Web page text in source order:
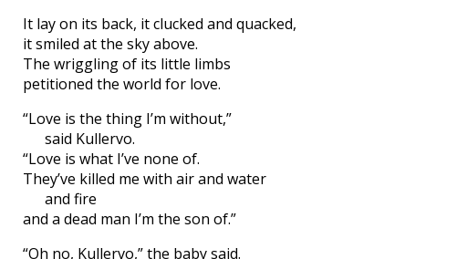
It lay on its back, it clucked and quacked,
it smiled at the sky above.
The wriggling of its little limbs
petitioned the world for love.
“Love is the thing I’m without,”
said Kullervo.
“Love is what I’ve none of.
They’ve killed me with air and water
and fire
and a dead man I’m the son of.”
“Oh no, Kullervo,” the baby said.